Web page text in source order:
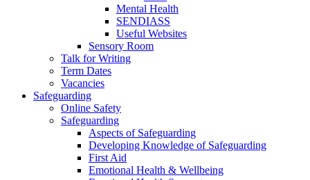
Mental Health
SENDIASS
Useful Websites
Sensory Room
Talk for Writing
Term Dates
Vacancies
Safeguarding
Online Safety
Safeguarding
Aspects of Safeguarding
Developing Knowledge of Safeguarding
First Aid
Emotional Health & Wellbeing